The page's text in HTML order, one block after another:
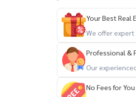
Your Best Real
We offer
Professional &
Our
No Fees for You